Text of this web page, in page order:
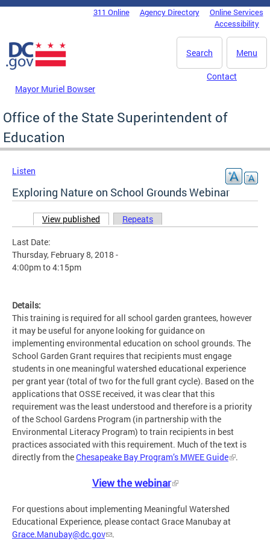
Skip to main content
DC Agency Top Menu311 Online Agency Directory
Online Services
Accessibility
Menu
Search
Mayor Muriel Bowser
Contact
Office of the State Superintendent of
Education
Listen
Exploring Nature on School Grounds Webinar
Primary tabs
View published (active tab)
Repeats
Last Date:
Thursday, February 8, 2018 -
4:00pmto4:15pm
Details:
This training is required for all school garden grantees, however
it may be useful for anyone looking for guidance on
implementing environmental education on school grounds. The
School Garden Grant requires that recipients must engage
students in one meaningful watershed educational experience
per grant year (total of two for the full grant cycle). Based on the
applications that OSSE received, it was clear that this
requirement was the least understood and therefore is a priority
of the School Gardens Program (in partnership with the
Environmental Literacy Program) to train recipients in best
practices associated with this requirement. Much of the text is
directly from theChesapeake Bay Program’s MWEE Guide .
View the webinar
For questions about implementing Meaningful Watershed
Educational Experience, please contact Grace Manubay at
Grace.Manubay@dc.gov
.